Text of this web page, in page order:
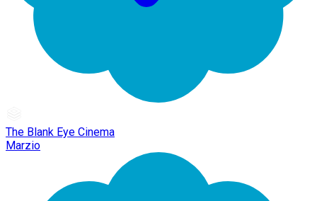
The Blank Eye Cinema
Marzio